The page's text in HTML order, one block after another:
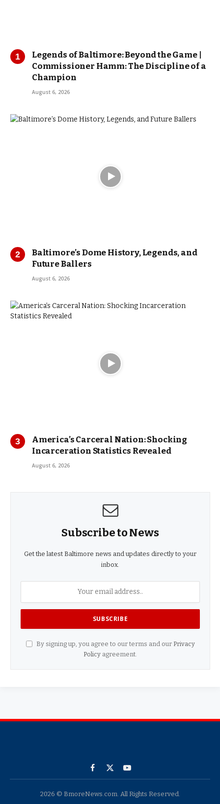
Legends of Baltimore: Beyond the Game |
Commissioner Hamm: The Discipline of a
Champion
August 6, 2026
Baltimore’s Dome History, Legends, and
Future Ballers
August 6, 2026
America’s Carceral Nation: Shocking
Incarceration Statistics Revealed
August 6, 2026
Subscribe to News
Get the latest Baltimore news and updates directly to your
inbox.
By signing up, you agree to our terms and our Privacy
Policy agreement.
Facebook
X
YouTube
2026 © BmoreNews.com. All Rights Reserved.